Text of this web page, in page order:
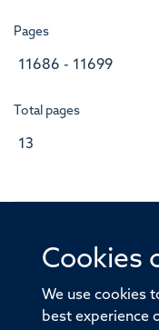
Cookies
We use cookies
best experience
Pages
11686 - 11699
Total pages
13
© 2026 Offices of
Old Road